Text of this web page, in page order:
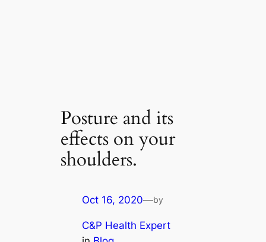
Posture and its
effects on your
shoulders.
Oct 16, 2020—by
C&P Health Expert